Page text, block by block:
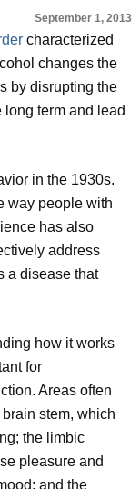
September 1, 2013
characterized
changes the
by disrupting the
term and lead
in the 1930s.
way people with
has also
address
a disease that
how it works
for
Areas often
stem, which
the limbic
pleasure and
and the